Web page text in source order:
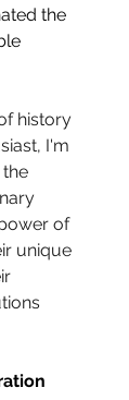
the
history
I'm
of
unique